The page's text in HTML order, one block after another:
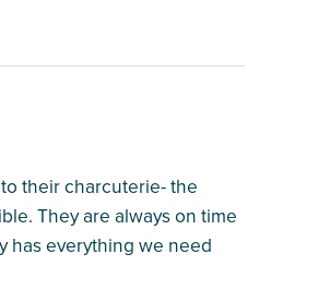
their charcuterie- the
They are always on time
has everything we need